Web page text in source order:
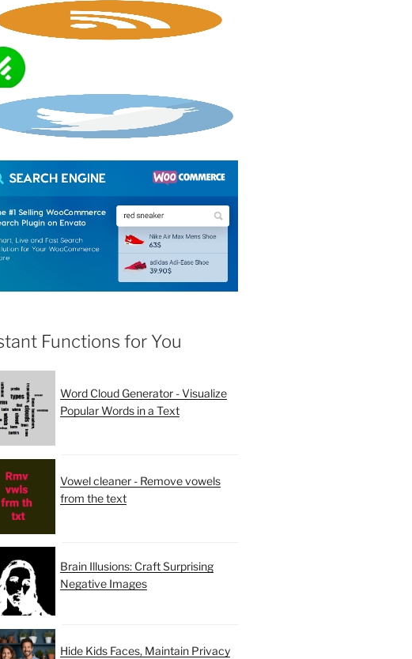
Functions for You
Word Cloud Generator - Visualize
Popular Words in a Text
Vowel cleaner - Remove vowels
from the text
Brain Illusions: Craft Surprising
Negative Images
Hide Kids Faces, Maintain Privacy